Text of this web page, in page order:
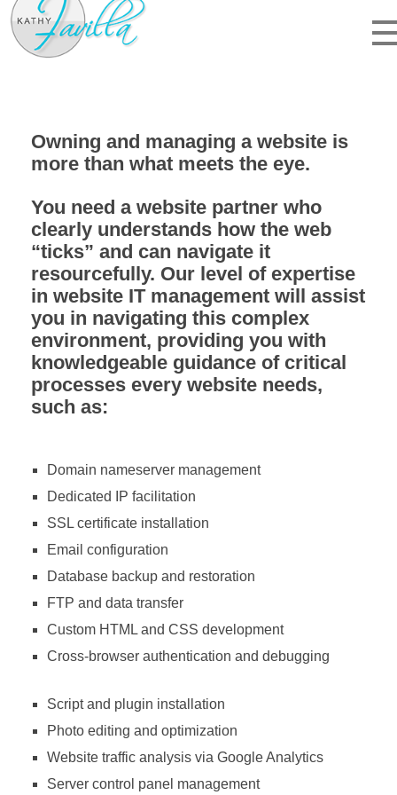
Owning and managing a website is
more than what meets the eye.
You need a website partner who
clearly understands how the web
“ticks” and can navigate it
resourcefully. Our level of expertise
in website IT management will assist
you in navigating this complex
environment, providing you with
knowledgeable guidance of critical
processes every website needs,
such as:
Domain nameserver management
Dedicated IP facilitation
SSL certificate installation
Email configuration
Database backup and restoration
FTP and data transfer
Custom HTML and CSS development
Cross-browser authentication and debugging
Script and plugin installation
Photo editing and optimization
Website traffic analysis via Google Analytics
Server control panel management